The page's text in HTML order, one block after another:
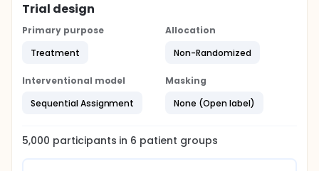
Trial design
Primary purpose
Treatment
Allocation
Non-Randomized
Interventional model
Sequential Assignment
Masking
None (Open label)
5,000 participants in 6 patient groups